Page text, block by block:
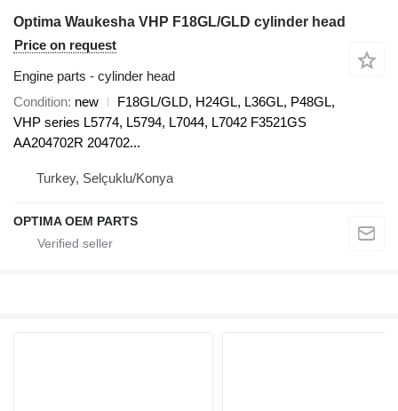
Optima Waukesha VHP F18GL/GLD cylinder head
Price on request
Engine parts - cylinder head
Condition new
F18GL/GLD, H24GL, L36GL, P48GL,
VHP series L5774, L5794, L7044, L7042 F3521GS
AA204702R 204702...
Turkey, Selçuklu/Konya
OPTIMA OEM PARTS